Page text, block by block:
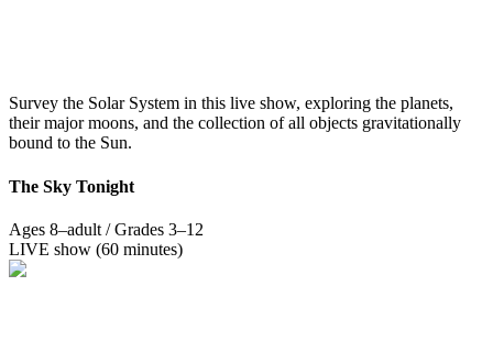
Survey the Solar System in this live show, exploring the planets,
their major moons, and the collection of all objects gravitationally
bound to the Sun.
The Sky Tonight
Ages 8–adult / Grades 3–12
LIVE show (60 minutes)